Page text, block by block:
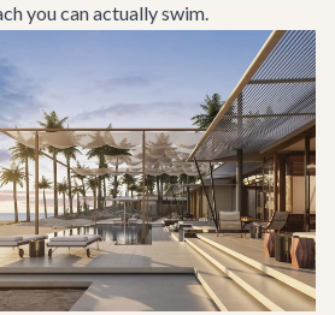
you can actually swim.